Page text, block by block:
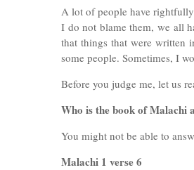
A lot of people have
I do not blame them, we all
that things that were written
some people. Sometimes, I
Before you judge me, let us
Who is the book of Malachi
You might not be able to
Malachi 1 verse 6